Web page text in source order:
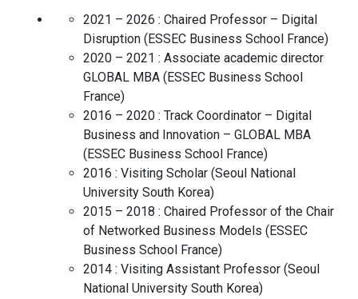
2021 – 2026 : Chaired Professor – Digital
Disruption ( ESSEC Business School France)
2020 – 2021 : Associate academic director
GLOBAL MBA ( ESSEC Business School
France)
2016 – 2020 : Track Coordinator – Digital
Business and Innovation – GLOBAL MBA
( ESSEC Business School France)
2016 : Visiting Scholar (Seoul National
University South Korea)
2015 – 2018 : Chaired Professor of the Chair
of Networked Business Models ( ESSEC
Business School France)
2014 : Visiting Assistant Professor (Seoul
National University South Korea)